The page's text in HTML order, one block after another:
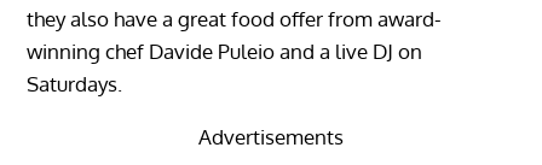
they also have a great food offer from award-
winning chef Davide Puleio and a live DJ on
Saturdays.
Advertisements